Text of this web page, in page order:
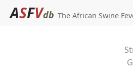
ASFVdb The African Swine